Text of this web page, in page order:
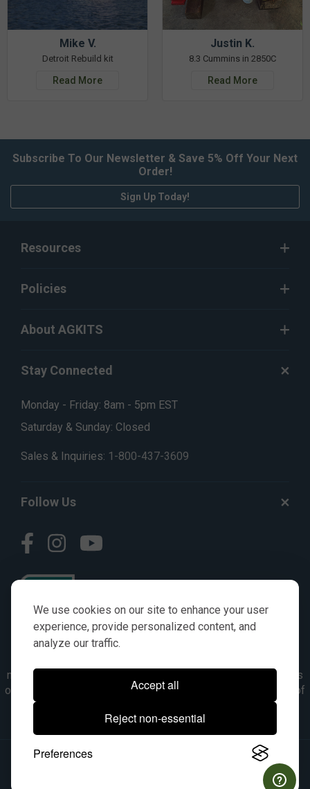
We use cookies on our site to enhance your user
experience, provide personalized content, and
analyze our traffic.
Accept all
Reject non-essential
Preferences
Mike V.
Detroit Rebuild kit
Read More
Justin K.
8.3 Cummins in 2850C
Read More
Subscribe To Our Newsletter & Save 5% Off Your Next
Order!
Sign Up Today!
Resources
Policies
About AGKITS
Stay Connected
Monday - Friday: 8am - 5pm EST
Saturday & Sunday: Closed
Sales & Inquiries: 1-800-437-3609
Follow Us
numbers, symbols & descriptions are for reference purposes
only. It is not implied in any way that the items are a product of
the manufacturer referenced. OEM makes are registered
trademarks of their respective owners.
© 2026, All Rights Reserved.